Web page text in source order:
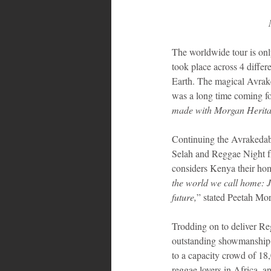
The worldwide tour is
took place across 4
Earth. The magical
was a long time coming
made with Morgan
Continuing the
Selah and Reggae Night
considers Kenya their
the world we call home:
future,” stated Peetah
Trodding on to deliver
outstanding
to a capacity crowd of